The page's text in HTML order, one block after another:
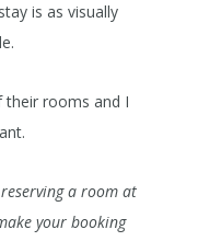
is as visually
their rooms and I
a room at
your booking